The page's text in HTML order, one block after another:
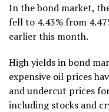
In the bond market,
fell to 4.43% from
earlier this month.
High yields in bond
expensive oil prices
and undercut prices
including stocks and